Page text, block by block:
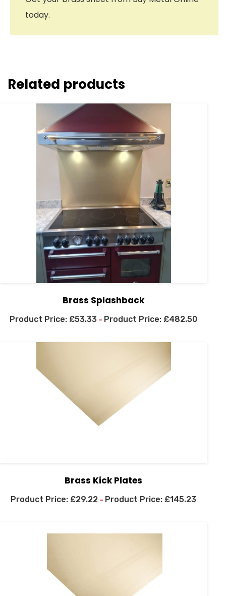
today.
Related products
Brass Splashback
£53.33 – £482.50
Brass Kick Plates
£29.22 – £145.23